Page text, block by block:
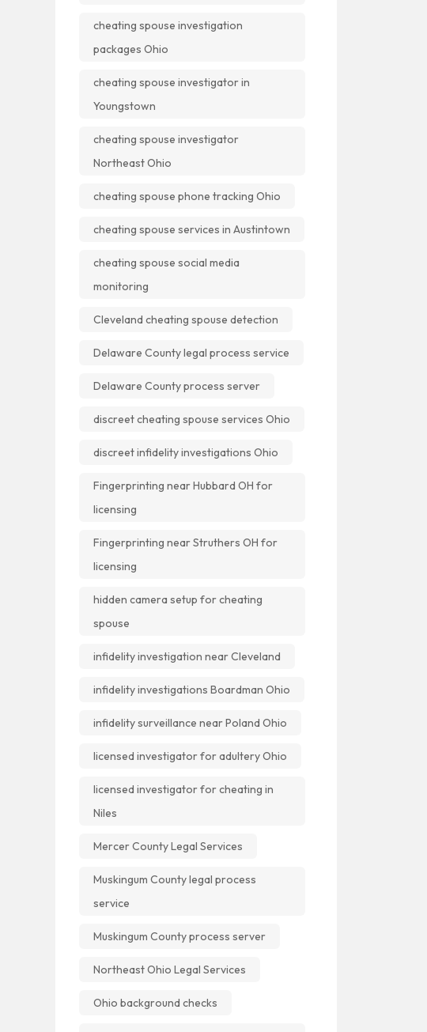
cheating spouse investigation
packages Ohio
cheating spouse investigator in
Youngstown
cheating spouse investigator
Northeast Ohio
cheating spouse phone tracking Ohio
cheating spouse services in Austintown
cheating spouse social media
monitoring
Cleveland cheating spouse detection
Delaware County legal process service
Delaware County process server
discreet cheating spouse services Ohio
discreet infidelity investigations Ohio
Fingerprinting near Hubbard OH for
licensing
Fingerprinting near Struthers OH for
licensing
hidden camera setup for cheating
spouse
infidelity investigation near Cleveland
infidelity investigations Boardman Ohio
infidelity surveillance near Poland Ohio
licensed investigator for adultery Ohio
licensed investigator for cheating in
Niles
Mercer County Legal Services
Muskingum County legal process
service
Muskingum County process server
Northeast Ohio Legal Services
Ohio background checks